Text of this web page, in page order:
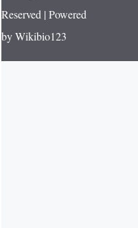
Reserved | Powered
by Wikibio123